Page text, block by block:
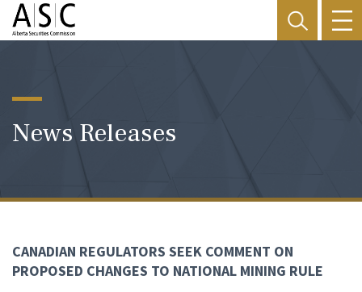
News Releases
CANADIAN REGULATORS SEEK COMMENT ON
PROPOSED CHANGES TO NATIONAL MINING RULE